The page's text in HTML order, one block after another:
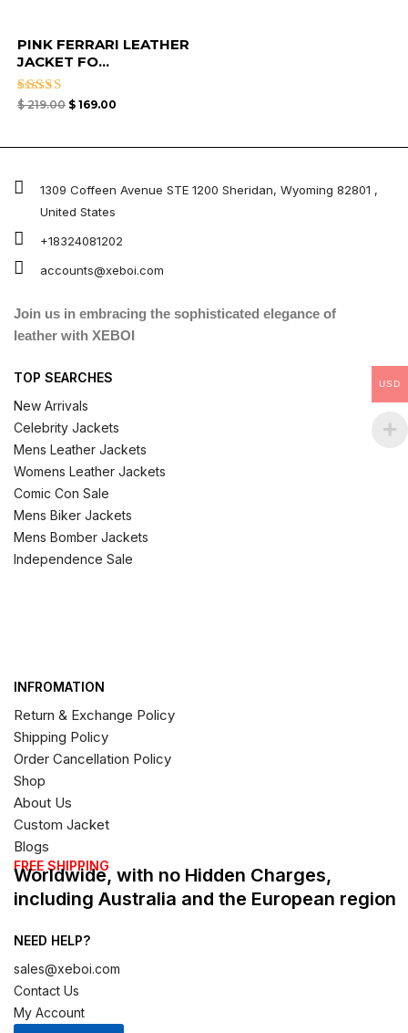
PINK FERRARI LEATHER
JACKET FO...
Rated
$219.00 $169.00
1309 Coffeen Avenue STE 1200 Sheridan, Wyoming 82801 ,
United States
+18324081202
accounts@xeboi.com
Join us in embracing the sophisticated elegance of
leather with XEBOI
TOP SEARCHES
New Arrivals
Celebrity Jackets
Mens Leather Jackets
Womens Leather Jackets
Comic Con Sale
Mens Biker Jackets
Mens Bomber Jackets
Independence Sale
INFROMATION
Return & Exchange Policy
Shipping Policy
Order Cancellation Policy
Shop
About Us
Custom Jacket
Blogs
FREE SHIPPING
Worldwide, with no Hidden Charges,
including Australia and the European region
NEED HELP?
sales@xeboi.com
Contact Us
My Account
USD